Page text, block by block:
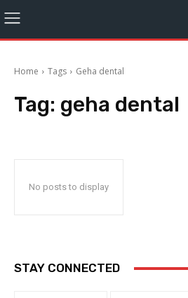
Home Tags Geha dental
Tag: geha dental
No posts to display
STAY CONNECTED